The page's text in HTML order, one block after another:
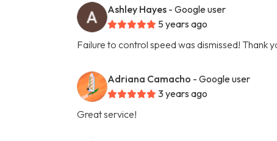
Ashley Hayes - Google user
5 years ago
Failure to control speed was dismissed! Thank
Adriana Camacho - Google user
3 years ago
Great service!